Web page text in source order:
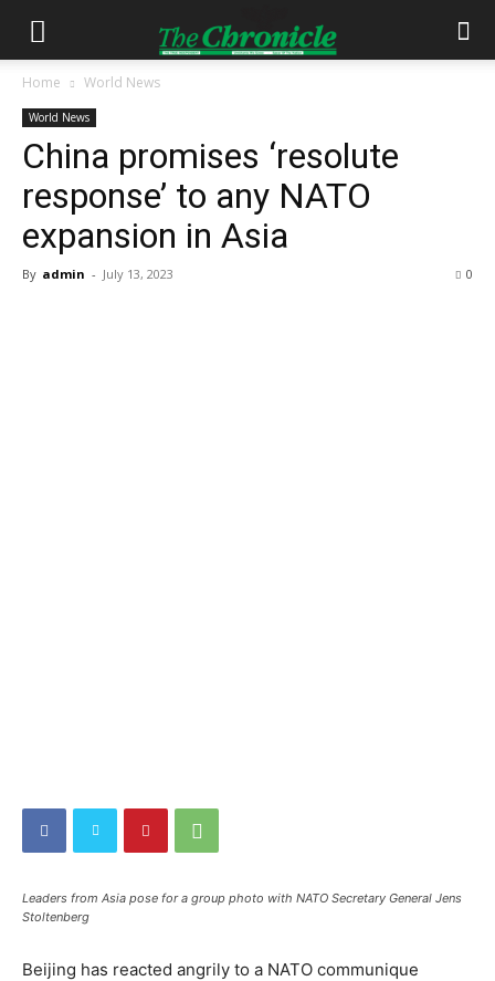
Home World News
World News
China promises ‘resolute
response’ to any NATO
expansion in Asia
By admin - July 13, 2023 0
Leaders from Asia pose for a group photo with NATO Secretary General Jens
Stoltenberg
Beijing has reacted angrily to a NATO communique